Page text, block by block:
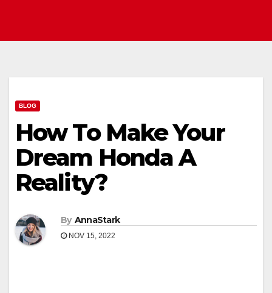
BLOG
How To Make Your
Dream Honda A
Reality?
By AnnaStark
NOV 15, 2022